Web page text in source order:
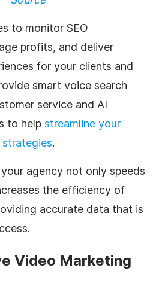
to monitor SEO
profits, and deliver
for your clients and
smart voice search
service and AI
to help streamline your
.
agency not only speeds
the efficiency of
accurate data that is
Video Marketing